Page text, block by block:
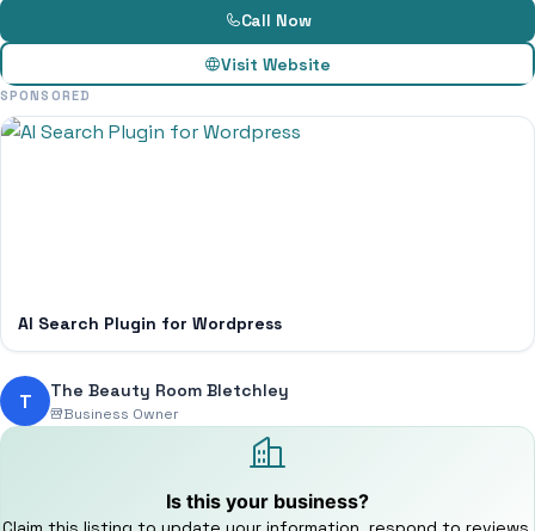
Call Now
Visit Website
SPONSORED
AI Search Plugin for Wordpress
T The Beauty Room Bletchley
Business Owner
Is this your business?